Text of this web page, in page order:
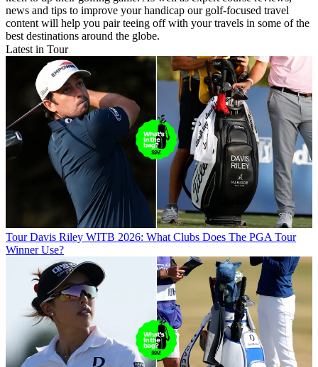
news and tips to improve your handicap our golf-focused travel
content will help you pair teeing off with your travels in some of the
best destinations around the globe.
Latest in Tour
Tour Davis Riley WITB 2026: What Clubs Does The PGA Tour
Winner Use?